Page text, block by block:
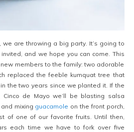
we are throwing a big party. It’s going to
and we hope you can come. This
members to the family: two adorable
replaced the feeble kumquat tree that
the two years since we planted it. If the
Cinco de Mayo we’ll be blasting salsa
and mixing guacamole on the front porch,
of one of our favorite fruits. Until then,
each time we have to fork over five